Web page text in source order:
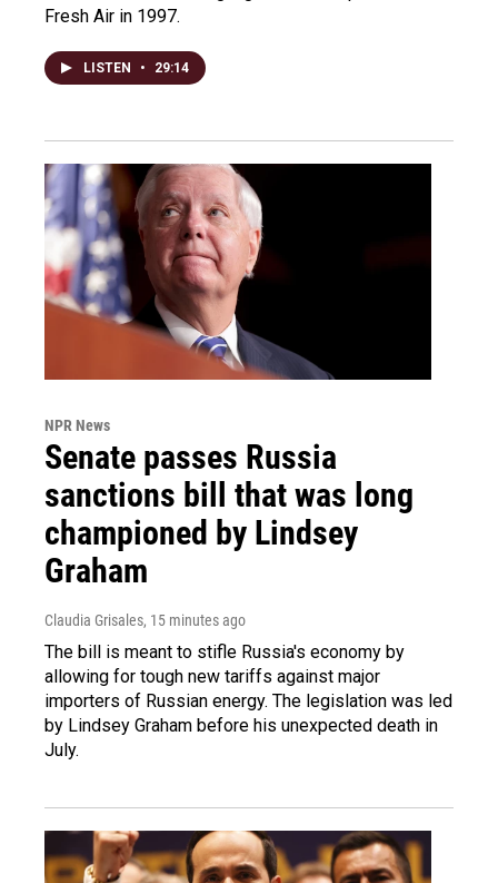
Fresh Air in 1997.
LISTEN • 29:14
NPR News
Senate passes Russia
sanctions bill that was long
championed by Lindsey
Graham
Claudia Grisales, 15 minutes ago
The bill is meant to stifle Russia's economy by
allowing for tough new tariffs against major
importers of Russian energy. The legislation was led
by Lindsey Graham before his unexpected death in
July.